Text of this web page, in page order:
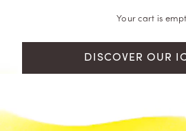
Your cart is
DISCOVER OUR